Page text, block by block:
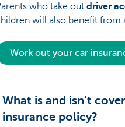
who take out driver
will also benefit from
Work out your car
What is and isn’t
insurance policy?